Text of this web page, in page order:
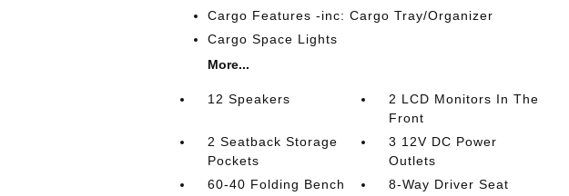
Cargo Features -inc: Cargo Tray/Organizer
Cargo Space Lights
More...
12 Speakers
2 LCD Monitors In The
Front
2 Seatback Storage
Pockets
3 12V DC Power
Outlets
60-40 Folding Bench
8-Way Driver Seat